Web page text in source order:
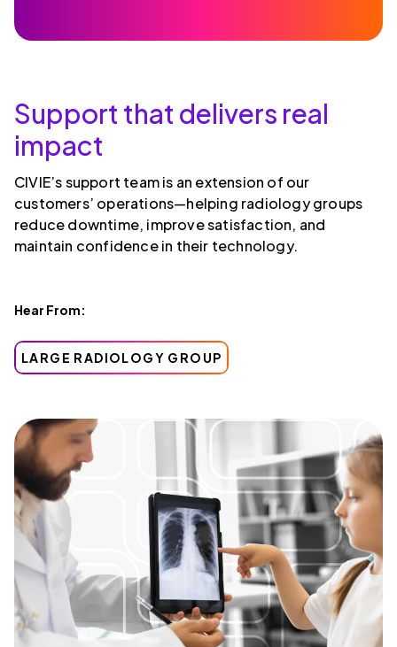
Support that delivers real
impact
CIVIE’s support team is an extension of our
customers’ operations—helping radiology groups
reduce downtime, improve satisfaction, and
maintain confidence in their technology.
Hear From:
LARGE RADIOLOGY GROUP